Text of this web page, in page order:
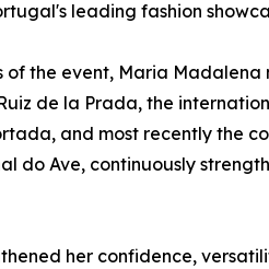
leading fashion
the event, Maria
de la Prada, the
and most recently the
do Ave, continuously
her confidence,